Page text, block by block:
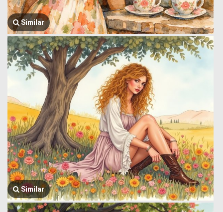
Similar
Similar